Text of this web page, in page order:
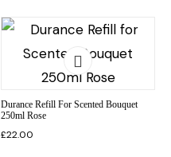
Durance Refill For Scented Bouquet
250ml Rose
£22.00